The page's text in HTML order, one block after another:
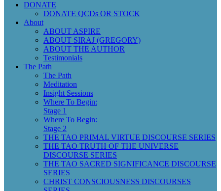
DONATE
DONATE QCDs OR STOCK
About
ABOUT ASPIRE
ABOUT SIRAJ (GREGORY)
ABOUT THE AUTHOR
Testimonials
The Path
The Path
Meditation
Insight Sessions
Where To Begin:
Stage 1
Where To Begin:
Stage 2
THE TAO PRIMAL VIRTUE DISCOURSE SERIES
THE TAO TRUTH OF THE UNIVERSE
DISCOURSE SERIES
THE TAO SACRED SIGNIFICANCE DISCOURSE
SERIES
CHRIST CONSCIOUSNESS DISCOURSES